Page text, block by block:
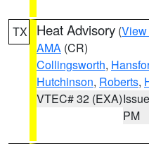
TX Heat Advisory (View
AMA (CR)
Collingsworth,
Hutchinson, Roberts,
VTEC# 32 (EXA)
PM